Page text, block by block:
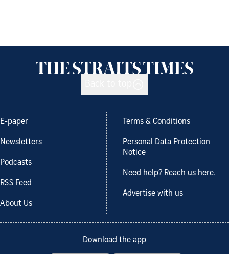
E-paper
Newsletters
Podcasts
RSS Feed
About Us
Terms & Conditions
Personal Data Protection
Notice
Need help? Reach us here.
Advertise with us
Download the app